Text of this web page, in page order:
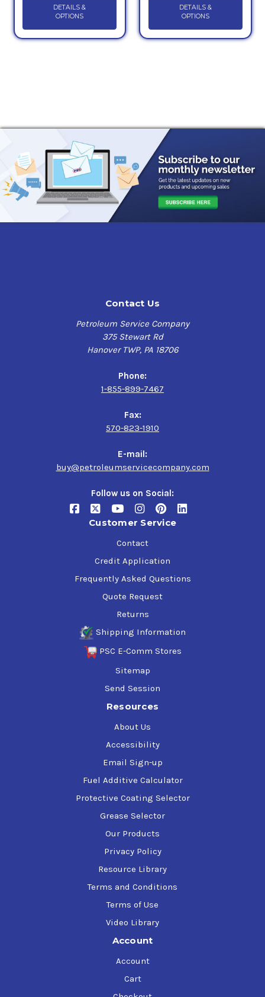
DETAILS &
OPTIONS
DETAILS &
OPTIONS
Contact Us
Petroleum Service Company
375 Stewart Rd
Hanover TWP, PA 18706
Phone:
1-855-899-7467
Fax:
570-823-1910
E-mail:
buy@petroleumservicecompany.com
Follow us on Social:
Customer Service
Contact
Credit Application
Frequently Asked Questions
Quote Request
Returns
Shipping Information
PSC E-Comm Stores
Sitemap
Send Session
Resources
About Us
Accessibility
Email Sign-up
Fuel Additive Calculator
Protective Coating Selector
Grease Selector
Our Products
Privacy Policy
Resource Library
Terms and Conditions
Terms of Use
Video Library
Account
Account
Cart